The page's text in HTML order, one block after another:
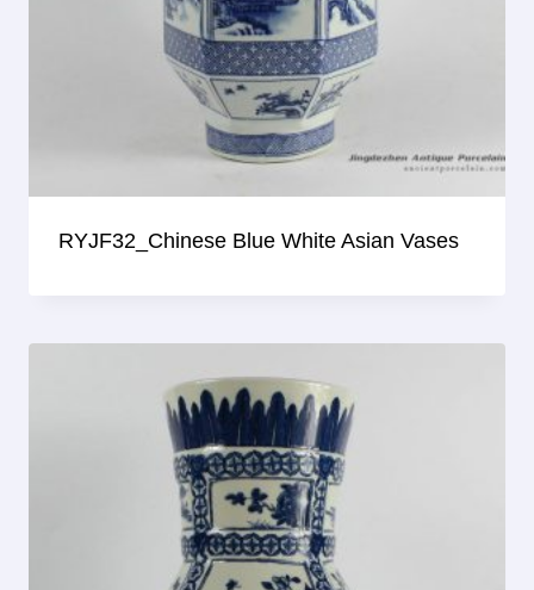
RYJF32_Chinese Blue White Asian Vases